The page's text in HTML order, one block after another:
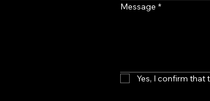
Message *
Yes, I confirm